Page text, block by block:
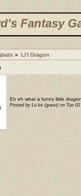
Fantasy
Li'l Dragon
Eh eh what a funny little
Posted by Lu ke (guest) on Tue